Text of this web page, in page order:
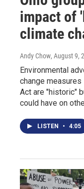
impact of
climate
Andy Chow, August 9,
Environmental
change
Act are "historic"
could have on
LISTEN • 4:05